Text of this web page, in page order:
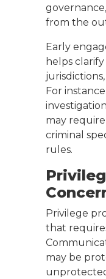
from the
Early
helps
For
may
criminal
rules.
Privilege
that
may be